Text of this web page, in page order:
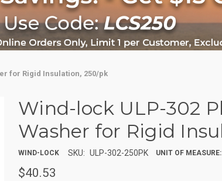
for Rigid Insulation, 250/pk
Wind-lock ULP-302
Washer for Rigid
WIND-LOCK SKU: ULP-302-250PK UNIT OF MEASURE:
$40.53